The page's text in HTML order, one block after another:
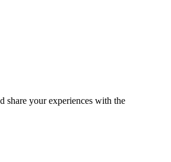
share your experiences with the